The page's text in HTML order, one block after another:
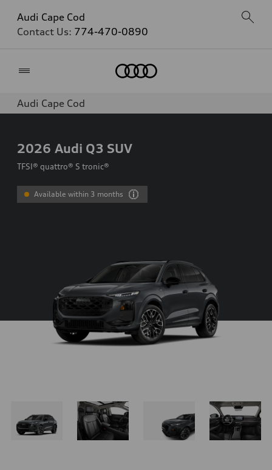
Audi Cape Cod
Contact Us: 774-470-0890
Audi Cape Cod
2026 Audi Q3 SUV
TFSI® quattro® S tronic®
Available within 3 months